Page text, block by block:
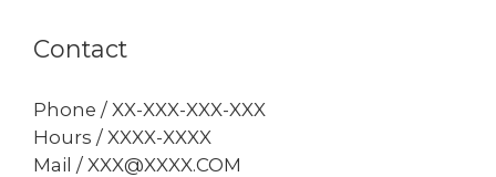
Contact
Phone / XX-XXX-XXX-XXX
Hours / XXXX-XXXX
Mail / XXX@XXXX.COM